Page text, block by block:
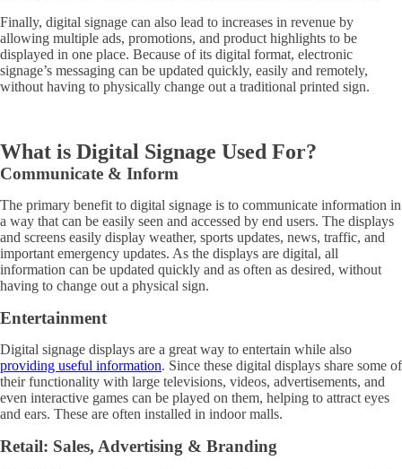
Finally, digital signage can also lead to increases in revenue by
allowing multiple ads, promotions, and product highlights to be
displayed in one place. Because of its digital format, electronic
signage’s messaging can be updated quickly, easily and remotely,
without having to physically change out a traditional printed sign.
What is Digital Signage Used For?
Communicate & Inform
The primary benefit to digital signage is to communicate information in
a way that can be easily seen and accessed by end users. The displays
and screens easily display weather, sports updates, news, traffic, and
important emergency updates. As the displays are digital, all
information can be updated quickly and as often as desired, without
having to change out a physical sign.
Entertainment
Digital signage displays are a great way to entertain while also
providing useful information. Since these digital displays share some of
their functionality with large televisions, videos, advertisements, and
even interactive games can be played on them, helping to attract eyes
and ears. These are often installed in indoor malls.
Retail: Sales, Advertising & Branding